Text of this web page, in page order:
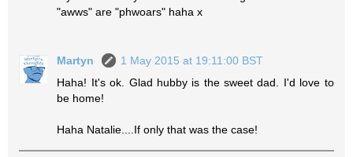
"awws" are "phwoars" haha x
Martyn
1 May 2015 at 19:11:00 BST
Haha! It's ok. Glad hubby is the sweet dad. I'd love to
be home!
Haha Natalie....If only that was the case!